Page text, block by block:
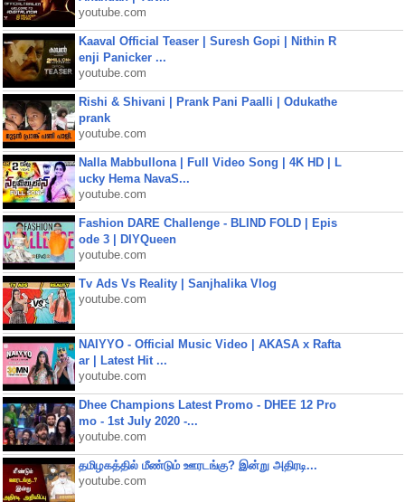
youtube.com
Kaaval Official Teaser | Suresh Gopi | Nithin R
enji Panicker ...
youtube.com
Rishi & Shivani | Prank Pani Paalli | Odukathe
prank
youtube.com
Nalla Mabbullona | Full Video Song | 4K HD | L
ucky Hema NavaS...
youtube.com
Fashion DARE Challenge - BLIND FOLD | Epis
ode 3 | DIYQueen
youtube.com
Tv Ads Vs Reality | Sanjhalika Vlog
youtube.com
NAIYYO - Official Music Video | AKASA x Rafta
ar | Latest Hit ...
youtube.com
Dhee Champions Latest Promo - DHEE 12 Pro
mo - 1st July 2020 -...
youtube.com
தமிழகத்தில் மீண்டும் ஊரடங்கு? இன்று அதிரடி...
youtube.com